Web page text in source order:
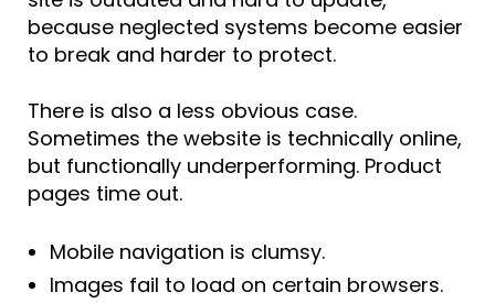
because neglected systems become easier
to break and harder to protect.
There is also a less obvious case.
Sometimes the website is technically online,
but functionally underperforming. Product
pages time out.
Mobile navigation is clumsy.
Images fail to load on certain browsers.